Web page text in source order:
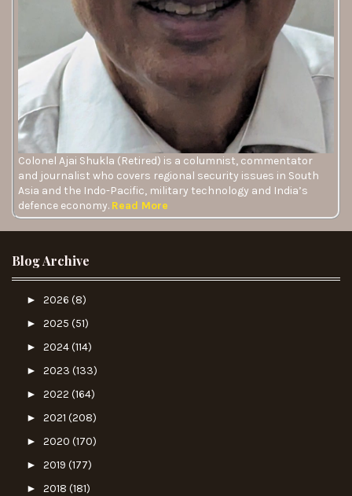
Colonel Ajai Shukla (Retired) is a columnist, commentator
and journalist who covers regional security issues in South
Asia and the Indo-Pacific, military technology and India’s
defence economy. Read More
Blog Archive
► 2026 (8)
► 2025 (51)
► 2024(114)
► 2023 (133)
► 2022 (164)
► 2021 (208)
► 2020 (170)
► 2019 (177)
► 2018 (181)